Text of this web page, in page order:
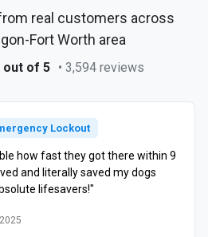
real customers across
Fort Worth area
out of 5 • 3,594 reviews
Lockout
how fast they got there within 9
and literally saved my dogs
lifesavers!"